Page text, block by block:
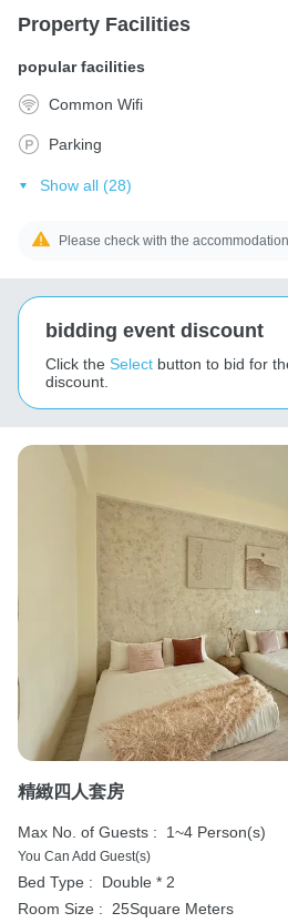
Property Facilities
popular facilities
Common Wifi
Parking
Show all (28)
Please check with the
bidding event discount
Click the Select button to bid for
discount.
精緻四人套房
Max No. of Guests : 1~4 Person(s)
You Can Add Guest(s)
Bed Type :
Double * 2
Room Size :
25Square Meters